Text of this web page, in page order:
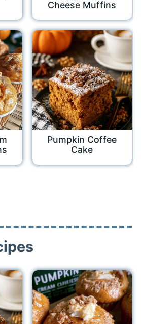
Cheese Muffins
Pumpkin Coffee
Cake